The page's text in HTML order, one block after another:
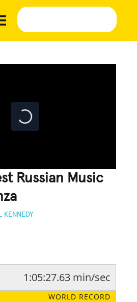
Russian Music
KENNEDY
FUNNY CUTE CREATIVE
1:05:27.63 min/sec
WORLD RECORD